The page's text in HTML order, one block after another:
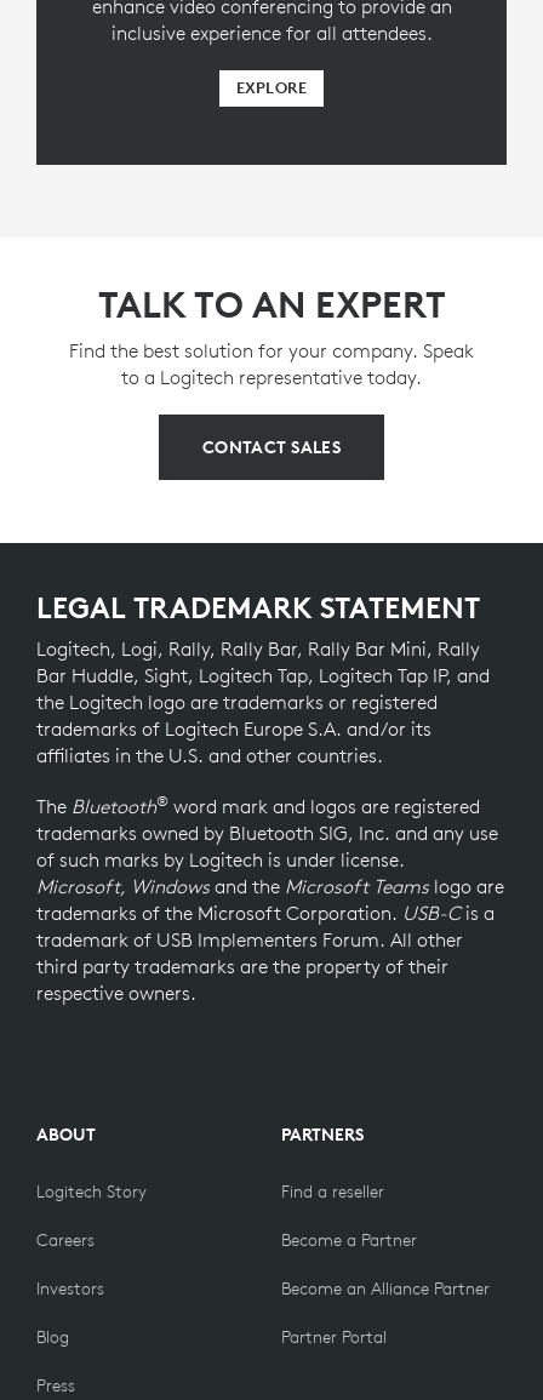
enhance video conferencing to provide an
inclusive experience for all attendees.
EXPLORE
TALK TO AN EXPERT
Find the best solution for your company. Speak
to a Logitech representative today.
CONTACT SALES
LEGAL TRADEMARK STATEMENT
Logitech, Logi, Rally, Rally Bar, Rally Bar Mini, Rally
Bar Huddle, Sight, Logitech Tap, Logitech Tap IP, and
the Logitech logo are trademarks or registered
trademarks of Logitech Europe S.A. and/or its
affiliates in the U.S. and other countries.
The Bluetooth® word mark and logos are registered
trademarks owned by Bluetooth SIG, Inc. and any use
of such marks by Logitech is under license.
Microsoft, Windowsand the Microsoft Teamslogo are
trademarks of the Microsoft Corporation. USB-Cis a
trademark of USB Implementers Forum. All other
third party trademarks are the property of their
respective owners.
ABOUT
Logitech Story
Careers
Investors
Blog
Press
PARTNERS
Find a reseller
Become a Partner
Become an Alliance Partner
Partner Portal